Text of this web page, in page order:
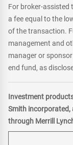
For broker-assisted
a fee equal to the
of the transaction.
management and
manager or
end fund, as
Investment
Smith incorporated,
through Merrill